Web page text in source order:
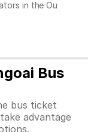
in the Ou
Bus
bus ticket
advantage